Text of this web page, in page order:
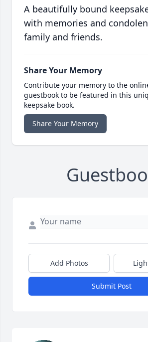
A beautifully bound
with memories and
family and friends.
Share Your Memory
Contribute your memory to the
guestbook to be featured in this
keepsake book.
Share Your Memory
Add Photos
Submit Post